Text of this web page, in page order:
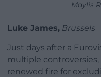
Maylis
Luke James, Brussels
Just days after a
multiple
renewed fire for